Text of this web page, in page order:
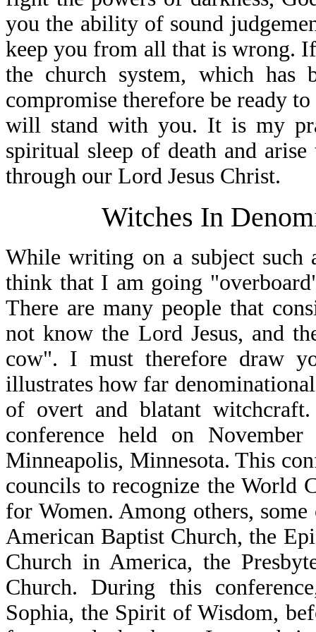
you the ability of sound
keep you from all that is wrong.
the church system, which has
compromise therefore be ready
will stand with you. It is my
spiritual sleep of death and
through our Lord Jesus Christ.
Witches In
While writing on a subject such
think that I am going
There are many people that
not know the Lord Jesus, and
cow". I must therefore draw
illustrates how far
of overt and blatant
conference held on
Minneapolis, Minnesota. This
councils to recognize the World
for Women. Among others,
American Baptist Church, the
Church in America, the
Church. During this
Sophia, the Spirit of Wisdom,